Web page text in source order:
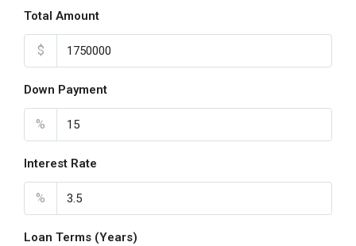
Total Amount
$
Down Payment
%
Interest Rate
%
Loan Terms (Years)